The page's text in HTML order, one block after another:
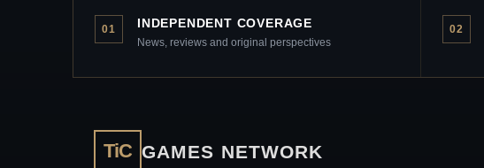
01 INDEPENDENT COVERAGE
News, reviews and original perspectives
02
TiC GAMES NETWORK